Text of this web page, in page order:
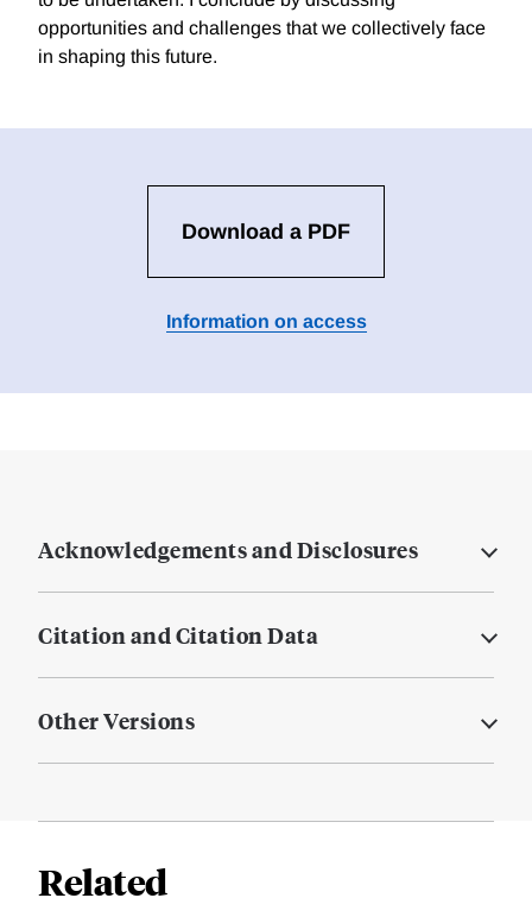
opportunities and challenges that we collectively face
in shaping this future.
Download a PDF
Information on access
Acknowledgements and Disclosures
Citation and Citation Data
Other Versions
Related